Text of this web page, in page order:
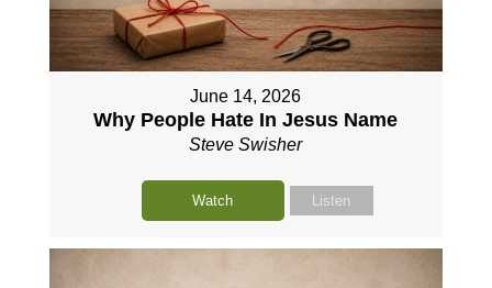
June 14, 2026
Why People Hate In Jesus Name
Steve Swisher
Watch Listen